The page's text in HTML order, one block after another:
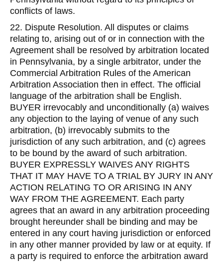
conflicts of laws.
22. Dispute Resolution. All disputes or claims
relating to, arising out of or in connection with the
Agreement shall be resolved by arbitration located
in Pennsylvania, by a single arbitrator, under the
Commercial Arbitration Rules of the American
Arbitration Association then in effect. The official
language of the arbitration shall be English.
BUYER irrevocably and unconditionally (a) waives
any objection to the laying of venue of any such
arbitration, (b) irrevocably submits to the
jurisdiction of any such arbitration, and (c) agrees
to be bound by the award of such arbitration.
BUYER EXPRESSLY WAIVES ANY RIGHTS
THAT IT MAY HAVE TO A TRIAL BY JURY IN ANY
ACTION RELATING TO OR ARISING IN ANY
WAY FROM THE AGREEMENT. Each party
agrees that an award in any arbitration proceeding
brought hereunder shall be binding and may be
entered in any court having jurisdiction or enforced
in any other manner provided by law or at equity. If
a party is required to enforce the arbitration award